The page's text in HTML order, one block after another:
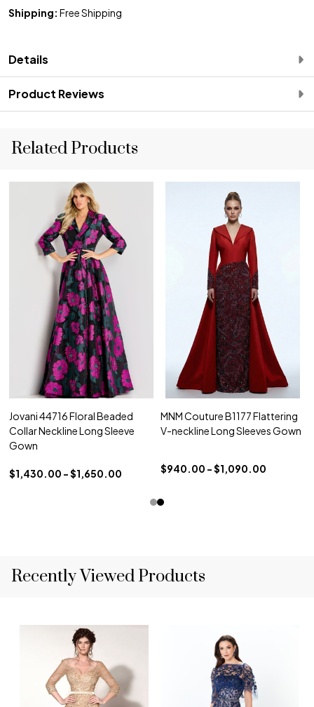
Shipping: Free Shipping
Details
Product Reviews
Related Products
Jovani 44716 Floral Beaded
Collar Neckline Long Sleeve
Gown
$1,430.00 - $1,650.00
MNM Couture B1177 Flattering
V-neckline Long Sleeves Gown
$940.00 - $1,090.00
Recently Viewed Products